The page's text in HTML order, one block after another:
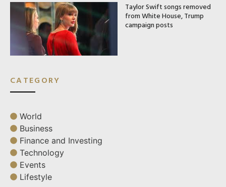
Taylor Swift songs removed
from White House, Trump
campaign posts
CATEGORY
World
Business
Finance and Investing
Technology
Events
Lifestyle